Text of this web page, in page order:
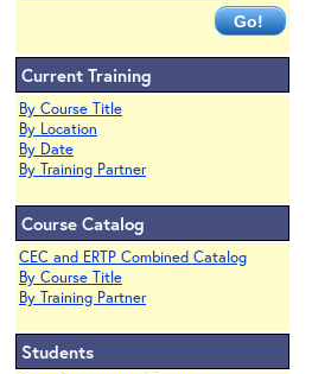
Current Training
By Course Title
By Location
By Date
By Training Partner
Course Catalog
CEC and ERTP Combined Catalog
By Course Title
By Training Partner
Students